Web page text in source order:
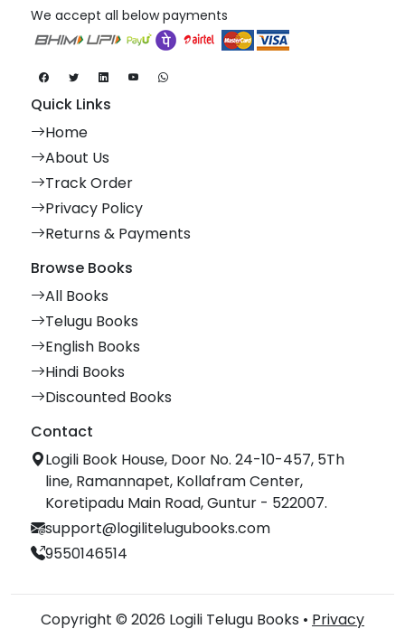
We accept all below payments
Quick Links
Home
About Us
Track Order
Privacy Policy
Returns & Payments
Browse Books
All Books
Telugu Books
English Books
Hindi Books
Discounted Books
Contact
Logili Book House, Door No. 24-10-457, 5Th
line, Ramannapet, Kollafram Center,
Koretipadu Main Road, Guntur - 522007.
support@logilitelugubooks.com
9550146514
Copyright © 2026 Logili Telugu Books • Privacy